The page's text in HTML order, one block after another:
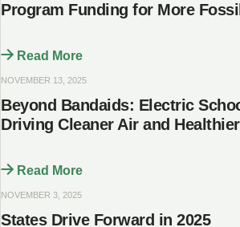
Program Funding for More
Read More
NOVEMBER 13, 2025
Beyond Bandaids: Electric
Driving Cleaner Air and
Read More
NOVEMBER 3, 2025
States Drive Forward in 2025